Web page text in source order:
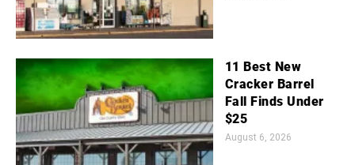
11 Best New
Cracker Barrel
Fall Finds Under
$25
August 6, 2026